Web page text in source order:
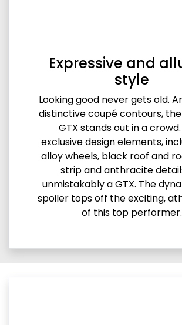
Expressive and
style
Looking good never gets old.
distinctive coupé contours, the
GTX stands out in a
exclusive design elements,
alloy wheels, black roof and
strip and anthracite
unmistakably a GTX. The
spoiler tops off the exciting,
of this top performer.